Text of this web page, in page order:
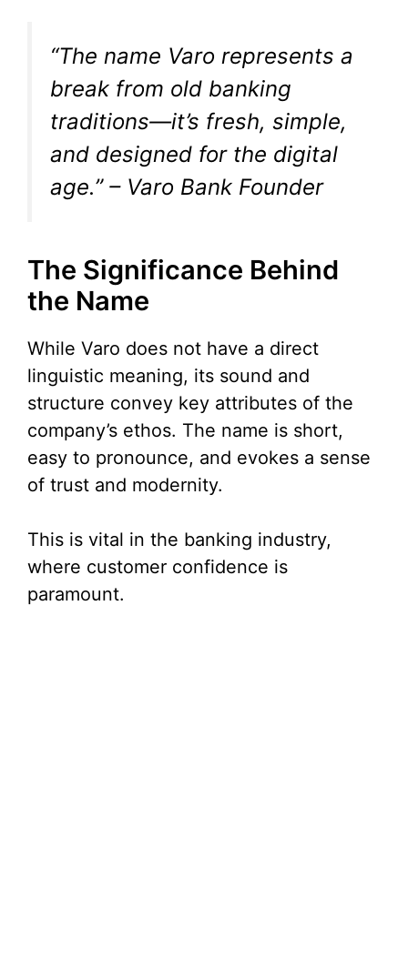
“The name Varo represents a
break from old banking
traditions—it’s fresh, simple,
and designed for the digital
age.” – Varo Bank Founder
The Significance Behind
the Name
While Varo does not have a direct
linguistic meaning, its sound and
structure convey key attributes of the
company’s ethos. The name is short,
easy to pronounce, and evokes a sense
of trust and modernity.
This is vital in the banking industry,
where customer confidence is
paramount.